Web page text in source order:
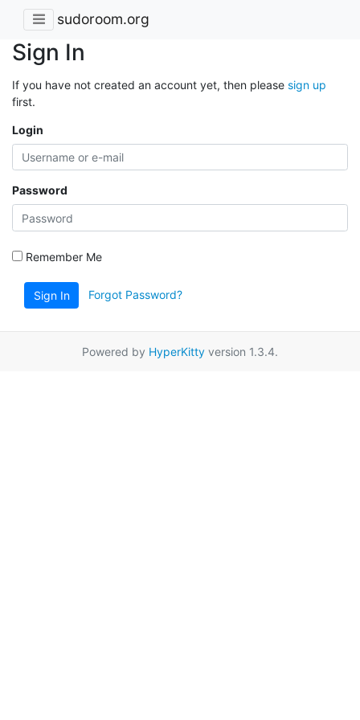
sudoroom.org
Sign In
If you have not created an account yet, then please sign up
first.
Login
Password
Remember Me
Sign In Forgot Password?
Powered by HyperKitty version 1.3.4.